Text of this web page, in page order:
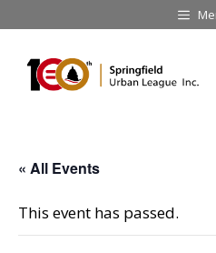
to
content
« All Events
This event has passed.